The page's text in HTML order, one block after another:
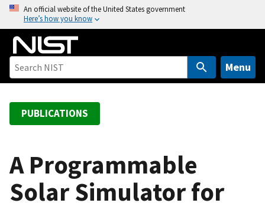
o
An official website of the United States government
Here’s how you know
Menu
PUBLICATIONS
A Programmable
Solar Simulator for